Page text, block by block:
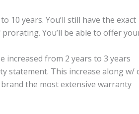
10 years. You’ll still have the exact
You’ll be able to offer
from 2 years to 3 years
statement. This increase along w/
the most extensive warranty